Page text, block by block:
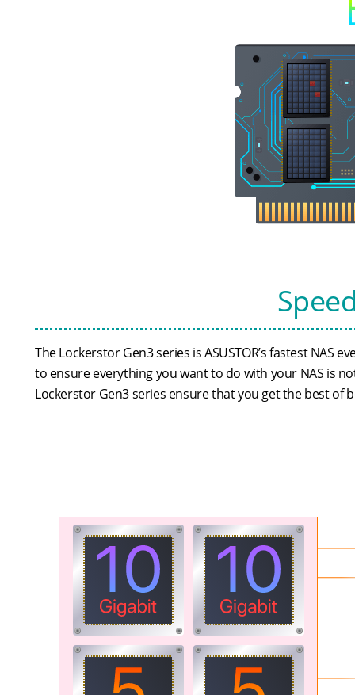
The Lockerstor Gen3 series is ASUSTOR’s fastest NAS
to ensure everything you want to do with your NAS is
Lockerstor Gen3 series ensure that you get the best of